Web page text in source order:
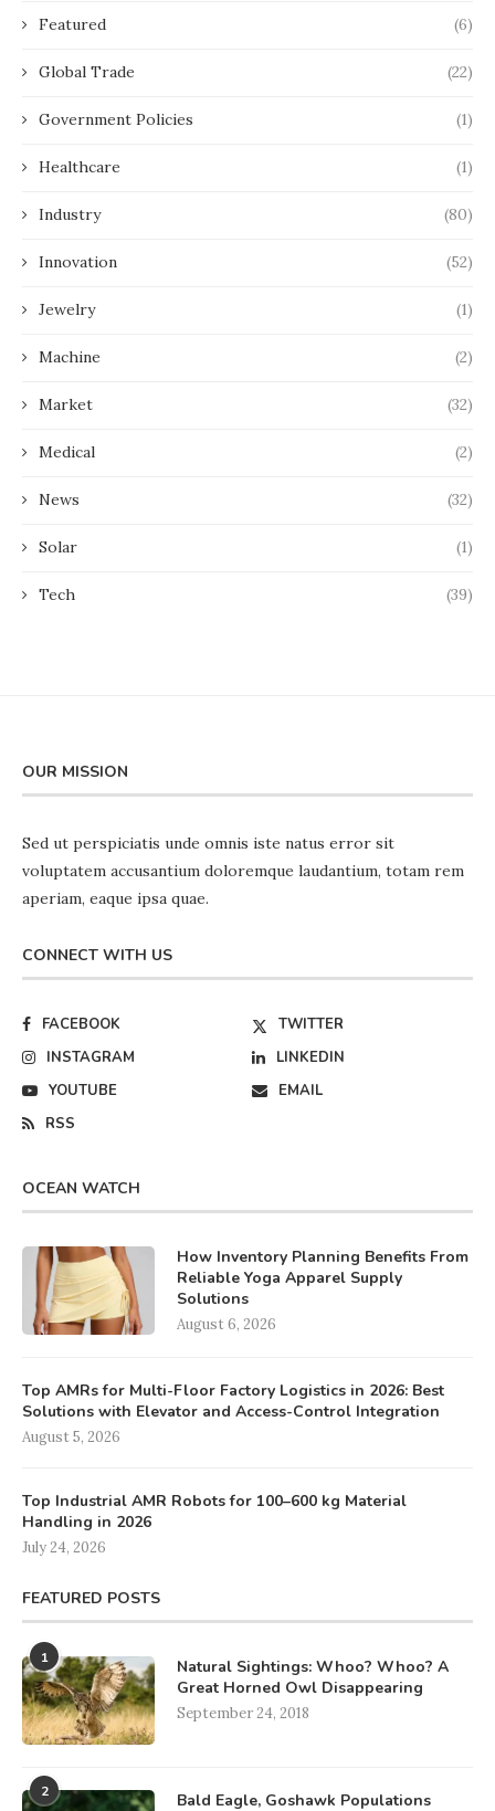
Featured (6)
Global Trade (22)
Government Policies (1)
Healthcare (1)
Industry (80)
Innovation (52)
Jewelry (1)
Machine (2)
Market (32)
Medical (2)
News (32)
Solar (1)
Tech (39)
OUR MISSION
Sed ut perspiciatis unde omnis iste natus error sit
voluptatem accusantium doloremque laudantium, totam rem
aperiam, eaque ipsa quae.
CONNECT WITH US
FACEBOOK
TWITTER
INSTAGRAM
LINKEDIN
YOUTUBE
EMAIL
RSS
OCEAN WATCH
How Inventory Planning Benefits From
Reliable Yoga Apparel Supply
Solutions
August 6, 2026
Top AMRs for Multi-Floor Factory Logistics in 2026: Best
Solutions with Elevator and Access-Control Integration
August 5, 2026
Top Industrial AMR Robots for 100–600 kg Material
Handling in 2026
July 24, 2026
FEATURED POSTS
1
Natural Sightings: Whoo? Whoo? A
Great Horned Owl Disappearing
September 24, 2018
2
Bald Eagle, Goshawk Populations